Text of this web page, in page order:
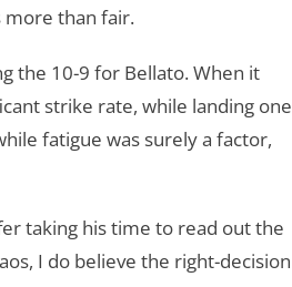
more than fair.
the 10-9 for Bellato. When it
strike rate, while landing one
fatigue was surely a factor,
taking his time to read out the
I do believe the right-decision